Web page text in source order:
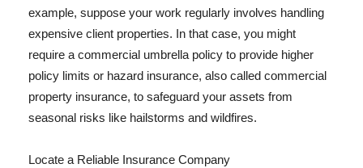
example, suppose your work regularly involves handling
expensive client properties. In that case, you might
require a commercial umbrella policy to provide higher
policy limits or hazard insurance, also called commercial
property insurance, to safeguard your assets from
seasonal risks like hailstorms and wildfires.
Locate a Reliable Insurance Company